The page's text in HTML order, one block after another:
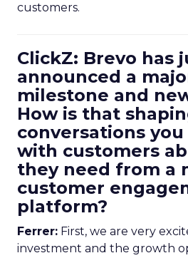
customers.
ClickZ: Brevo has
announced a
milestone and
How is that
conversations
with customers
they need from a
customer
platform?
Ferrer: First, we are very
investment and the growth